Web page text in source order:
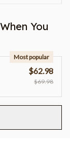
You
Most popular
$62.98
$69.98